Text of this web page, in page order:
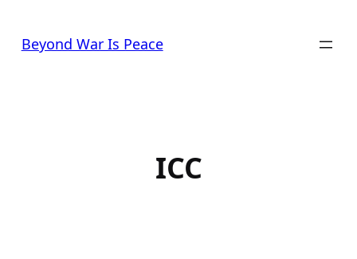
content
Beyond War Is Peace
ICC